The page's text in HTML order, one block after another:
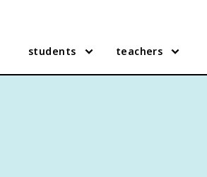
students teachers